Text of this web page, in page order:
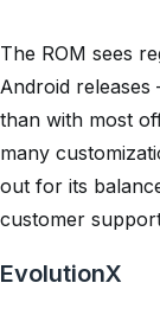
The ROM sees
Android
than with most
many
out for its
customer
EvolutionX